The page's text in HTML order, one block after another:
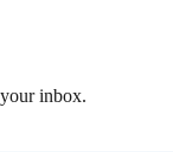
inbox.